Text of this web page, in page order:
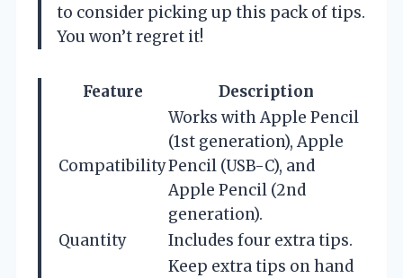
to consider picking up this pack of tips.
You won’t regret it!
Feature Description
Compatibility
Works with Apple Pencil
(1st generation), Apple
Pencil (USB-C), and
Apple Pencil (2nd
generation).
Quantity
Includes four extra tips.
Keep extra tips on hand